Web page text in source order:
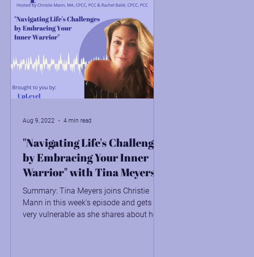
"Navigating Life's Challenges
by Embracing Your Inner
Warrior" with Tina Meyers
Summary: Tina Meyers joins Christie
Mann in this week's episode and gets
very vulnerable as she shares about her
Aug 9, 2022 4 min read